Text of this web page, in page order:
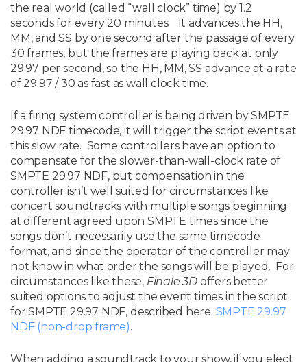
the real world (called “wall clock” time) by 1.2
seconds for every 20 minutes. It advances the HH,
MM, and SS by one second after the passage of every
30 frames, but the frames are playing back at only
29.97 per second, so the HH, MM, SS advance at a rate
of 29.97 / 30 as fast as wall clock time.
If a firing system controller is being driven by SMPTE
29.97 NDF timecode, it will trigger the script events at
this slow rate. Some controllers have an option to
compensate for the slower-than-wall-clock rate of
SMPTE 29.97 NDF, but compensation in the
controller isn’t well suited for circumstances like
concert soundtracks with multiple songs beginning
at different agreed upon SMPTE times since the
songs don’t necessarily use the same timecode
format, and since the operator of the controller may
not know in what order the songs will be played. For
circumstances like these, Finale 3D offers better
suited options to adjust the event times in the script
for SMPTE 29.97 NDF, described here: SMPTE 29.97
NDF (non-drop frame).
When adding a soundtrack to your show, if you elect